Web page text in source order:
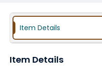
Item Details
Item Details